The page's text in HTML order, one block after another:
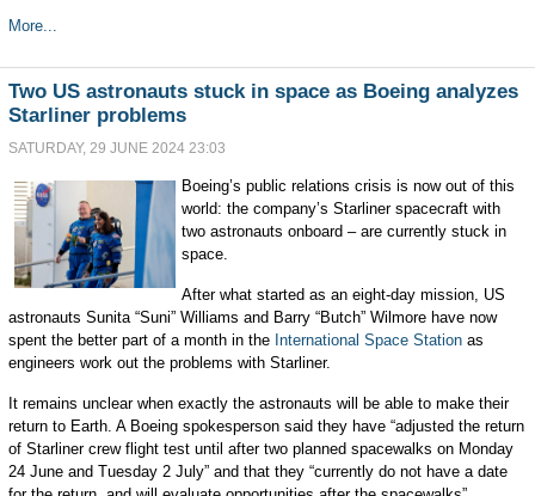
More...
Two US astronauts stuck in space as Boeing analyzes
Starliner problems
SATURDAY, 29 JUNE 2024 23:03
Boeing’s public relations crisis is now out of this
world: the company’s Starliner spacecraft with
two astronauts onboard – are currently stuck in
space.
After what started as an eight-day mission, US
astronauts Sunita “Suni” Williams and Barry “Butch” Wilmore have now
spent the better part of a month in the International Space Stationas
engineers work out the problems with Starliner.
It remains unclear when exactly the astronauts will be able to make their
return to Earth. A Boeing spokesperson said they have “adjusted the return
of Starliner crew flight test until after two planned spacewalks on Monday
24 June and Tuesday 2 July” and that they “currently do not have a date